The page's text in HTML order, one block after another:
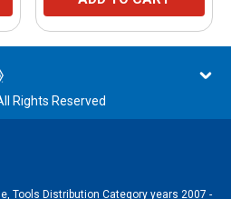
Rights Reserved
Tools Distribution Category years 2007 -